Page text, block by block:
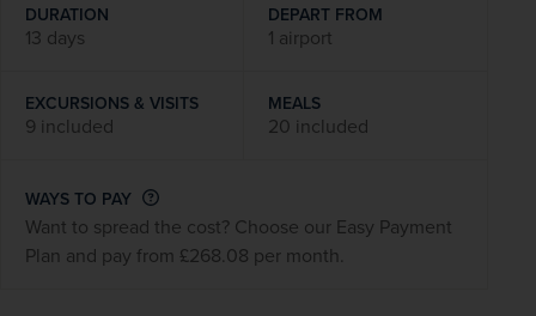
DURATION
13 days
DEPART FROM
1 airport
EXCURSIONS & VISITS
9 included
MEALS
20 included
WAYS TO PAY
Want to spread the cost? Choose our Easy Payment
Plan and pay from £268.08 per month.